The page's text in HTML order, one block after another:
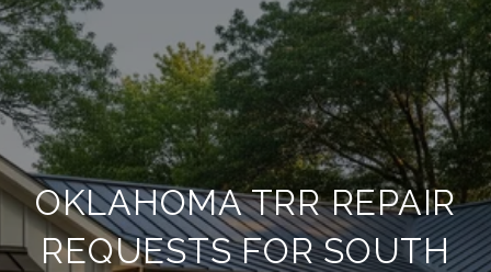
OKLAHOMA TRR REPAIR
REQUESTS FOR SOUTH